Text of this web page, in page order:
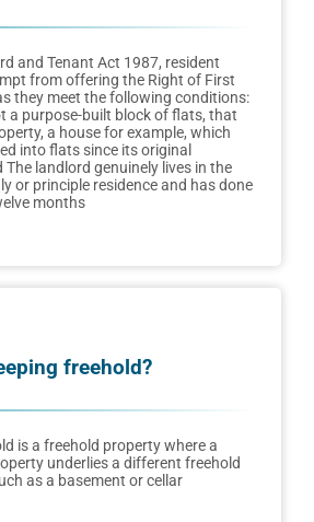
and Tenant Act 1987, resident
from offering the Right of First
they meet the following conditions:
a purpose-built block of flats, that
a house for example, which
into flats since its original
landlord genuinely lives in the
or principle residence and has done
months
freehold?
is a freehold property where a
underlies a different freehold
as a basement or cellar